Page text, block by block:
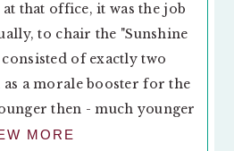
that office, it was the job
to chair the "Sunshine
of exactly two
a morale booster for the
then - much younger
MORE